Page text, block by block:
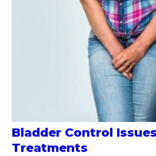
Bladder Control
Treatments